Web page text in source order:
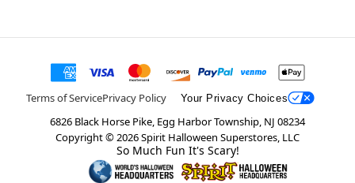
Terms of ServicePrivacy Policy Your Privacy Choices
6826 Black Horse Pike, Egg Harbor Township, NJ 08234
Copyright ©2026Spirit Halloween Superstores, LLC
So Much Fun It's Scary!